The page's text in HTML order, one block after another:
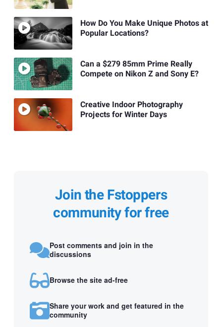
How Do You Make Unique Photos at
Popular Locations?
Can a $279 85mm Prime Really
Compete on Nikon Z and Sony E?
Creative Indoor Photography
Projects for Winter Days
Join the Fstoppers
community for free
Post comments and join in the
discussions
Browse the site ad-free
Share your work and get featured in the
community